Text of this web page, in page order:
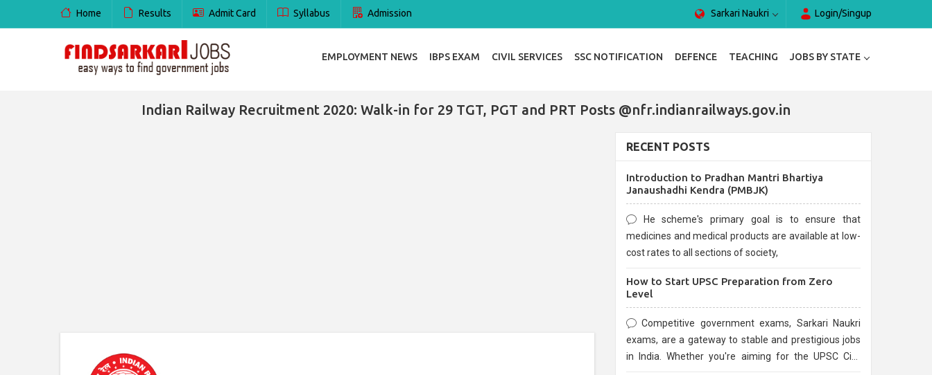
Home Results Admit Card Syllabus Admission Sarkari Naukri Login/Singup
EMPLOYMENT NEWS IBPS EXAM CIVIL SERVICES SSC NOTIFICATION DEFENCE TEACHING JOBS BY STATE
Indian Railway Recruitment 2020: Walk-in for 29 TGT, PGT and PRT Posts @nfr.indianrailways.gov.in
RECENT POSTS
Introduction to Pradhan Mantri Bhartiya
Janaushadhi Kendra (PMBJK)
He scheme's primary goal is to ensure that
medicines and medical products are available at low-
cost rates to all sections of society,
How to Start UPSC Preparation from Zero
Level
Competitive government exams, Sarkari Naukri
exams, are a gateway to stable and prestigious jobs
in India. Whether you're aiming for the UPSC Civil